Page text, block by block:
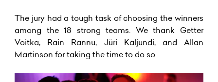
The jury had a tough task of choosing the winners
among the 18 strong teams. We thank Getter
Voitka, Rain Rannu, Jüri Kaljundi, and Allan
Martinson for taking the time to do so.